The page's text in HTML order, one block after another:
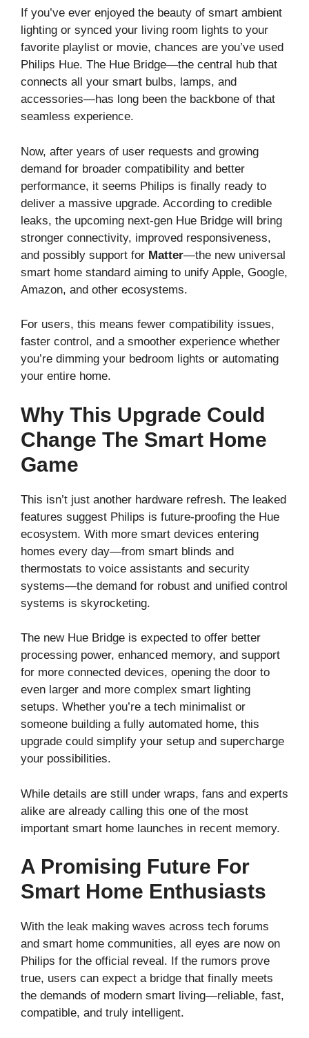
If you’ve ever enjoyed the beauty of smart ambient
lighting or synced your living room lights to your
favorite playlist or movie, chances are you’ve used
Philips Hue. The Hue Bridge—the central hub that
connects all your smart bulbs, lamps, and
accessories—has long been the backbone of that
seamless experience.
Now, after years of user requests and growing
demand for broader compatibility and better
performance, it seems Philips is finally ready to
deliver a massive upgrade. According to credible
leaks, the upcoming next-gen Hue Bridge will bring
stronger connectivity, improved responsiveness,
and possibly support for Matter—the new universal
smart home standard aiming to unify Apple, Google,
Amazon, and other ecosystems.
For users, this means fewer compatibility issues,
faster control, and a smoother experience whether
you’re dimming your bedroom lights or automating
your entire home.
Why This Upgrade Could
Change The Smart Home
Game
This isn’t just another hardware refresh. The leaked
features suggest Philips is future-proofing the Hue
ecosystem. With more smart devices entering
homes every day—from smart blinds and
thermostats to voice assistants and security
systems—the demand for robust and unified control
systems is skyrocketing.
The new Hue Bridge is expected to offer better
processing power, enhanced memory, and support
for more connected devices, opening the door to
even larger and more complex smart lighting
setups. Whether you’re a tech minimalist or
someone building a fully automated home, this
upgrade could simplify your setup and supercharge
your possibilities.
While details are still under wraps, fans and experts
alike are already calling this one of the most
important smart home launches in recent memory.
A Promising Future For
Smart Home Enthusiasts
With the leak making waves across tech forums
and smart home communities, all eyes are now on
Philips for the official reveal. If the rumors prove
true, users can expect a bridge that finally meets
the demands of modern smart living—reliable, fast,
compatible, and truly intelligent.